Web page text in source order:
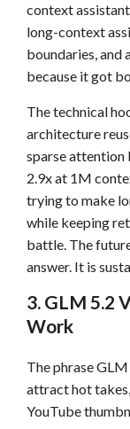
context
long-context
boundaries, and
because it got
The technical
architecture
sparse attention
2.9x at 1M
trying to make
while keeping
battle. The
answer. It is
3. GLM 5.2
Work
The phrase
attract hot
YouTube